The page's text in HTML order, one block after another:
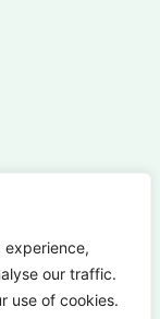
experience,
our traffic.
use of cookies.